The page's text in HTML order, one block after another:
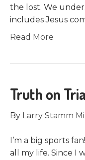
the lost. We
includes Jesus
Read More
Truth on
By Larry Stamm
I’m a big sports
all my life. Since I